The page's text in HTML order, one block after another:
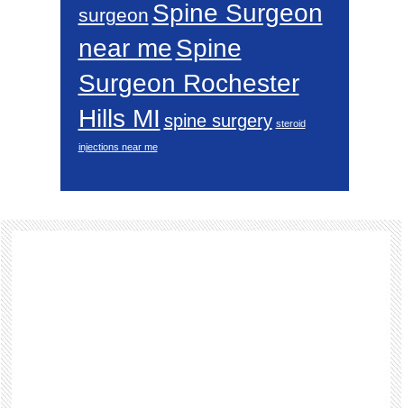
surgeon Spine Surgeon
near meSpine
Surgeon Rochester
Hills MI spine surgery steroid
injections near me
Footer